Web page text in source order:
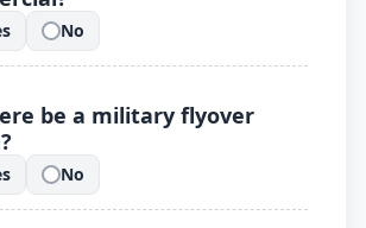
No
.
be a military flyover
No
.